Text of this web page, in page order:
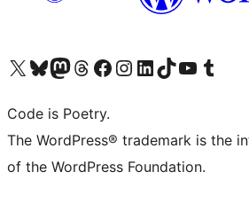
Visit our X (formerly Twitter) account
Visit our Bluesky account
Visit our Mastodon account
Visit our Threads account
Visit our Facebook page
Visit our Instagram account
Visit our LinkedIn account
Visit our TikTok account
Visit our YouTube channel
Visit our Tumblr
Code is Poetry.
The WordPress® trademark is the
of the WordPress Foundation.